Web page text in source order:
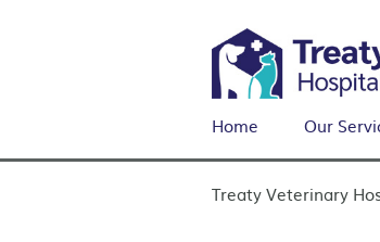
Home Our
Treaty Veterinary